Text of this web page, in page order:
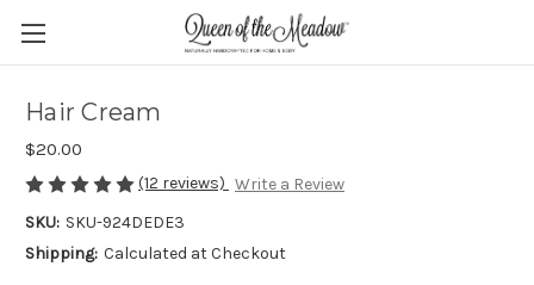
Hair Cream
$20.00
(12 reviews) Write a Review
SKU: SKU-924DEDE3
Shipping: Calculated at Checkout